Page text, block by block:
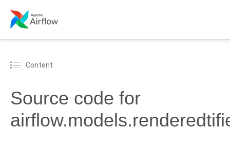
Content
Source code for